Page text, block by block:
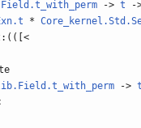
->t -
*
->t